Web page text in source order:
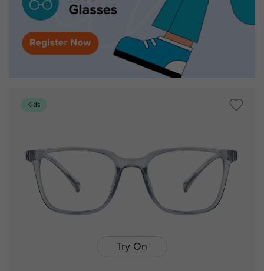
Kids
Try On